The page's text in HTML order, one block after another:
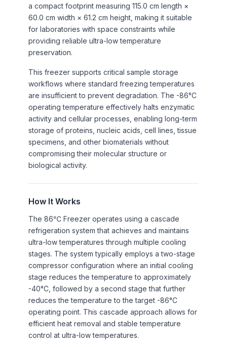
a compact footprint measuring 115.0 cm length ×
60.0 cm width × 61.2 cm height, making it suitable
for laboratories with space constraints while
providing reliable ultra-low temperature
preservation.
This freezer supports critical sample storage
workflows where standard freezing temperatures
are insufficient to prevent degradation. The -86°C
operating temperature effectively halts enzymatic
activity and cellular processes, enabling long-term
storage of proteins, nucleic acids, cell lines, tissue
specimens, and other biomaterials without
compromising their molecular structure or
biological activity.
How It Works
The 86℃ Freezer operates using a cascade
refrigeration system that achieves and maintains
ultra-low temperatures through multiple cooling
stages. The system typically employs a two-stage
compressor configuration where an initial cooling
stage reduces the temperature to approximately
-40°C, followed by a second stage that further
reduces the temperature to the target -86°C
operating point. This cascade approach allows for
efficient heat removal and stable temperature
control at ultra-low temperatures.